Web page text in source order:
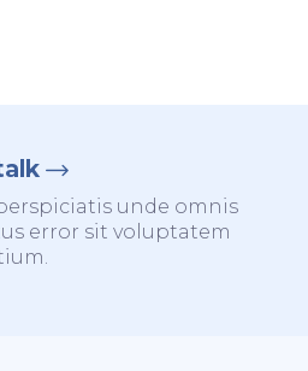
unde omnis
error sit voluptatem